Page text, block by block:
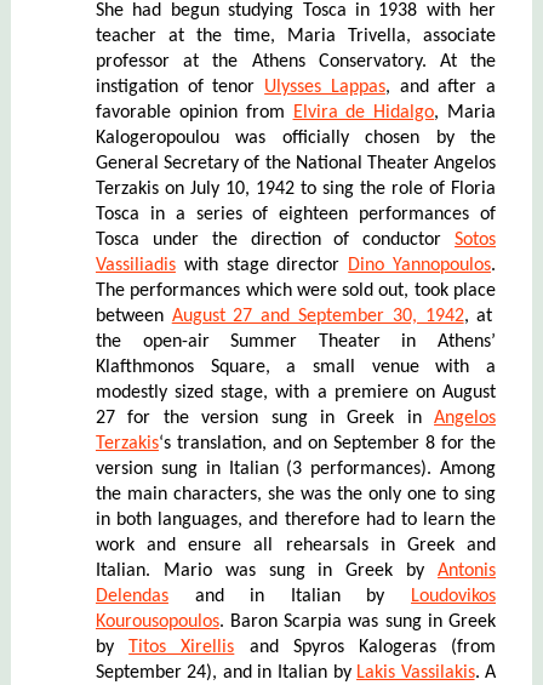
She had begun studying Tosca in 1938 with her
teacher at the time, Maria Trivella, associate
professor at the Athens Conservatory. At the
instigation of tenor Ulysses Lappas, and after a
favorable opinion from Elvira de Hidalgo, Maria
Kalogeropoulou was officially chosen by the
General Secretary of the National Theater Angelos
Terzakis on July 10, 1942 to sing the role of Floria
Tosca in a series of eighteen performances of
Tosca under the direction of conductorSotos
Vassiliadiswith stage director Dino Yannopoulos.
The performances which were sold out, took place
between August 27 and September 30, 1942, at
the open-air Summer Theater in Athens’
Klafthmonos Square, a small venue with a
modestly sized stage, with a premiere on August
27 for the version sung in Greek inAngelos
Terzakis‘s translation, and on September 8 for the
version sung in Italian (3 performances). Among
the main characters, she was the only one to sing
in both languages, and therefore had to learn the
work and ensure all rehearsals in Greek and
Italian. Mario was sung in Greek byAntonis
Delendasand in Italian by Loudovikos
Kourousopoulos. Baron Scarpia was sung in Greek
by Titos Xirellis and Spyros Kalogeras (from
September 24), and in Italian by Lakis Vassilakis. A